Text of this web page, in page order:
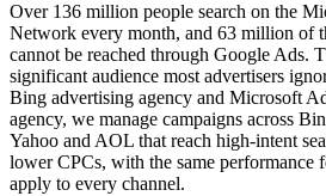
Over 136 million people search on the
Network every month, and 63 million of
cannot be reached through Google Ads.
significant audience most advertisers
Bing advertising agency and Microsoft
agency, we manage campaigns across
Yahoo and AOL that reach high-intent
lower CPCs, with the same performance
apply to every channel.